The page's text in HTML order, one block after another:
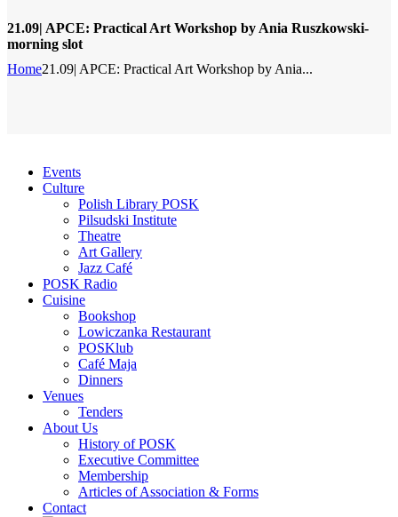
21.09| APCE: Practical Art Workshop by Ania Ruszkowski-
morning slot
Home21.09| APCE: Practical Art Workshop by Ania...
Events
Culture
Polish Library POSK
Pilsudski Institute
Theatre
Art Gallery
Jazz Café
POSK Radio
Cuisine
Bookshop
Lowiczanka Restaurant
POSKlub
Café Maja
Dinners
Venues
Tenders
About Us
History of POSK
Executive Committee
Membership
Articles of Association & Forms
Contact